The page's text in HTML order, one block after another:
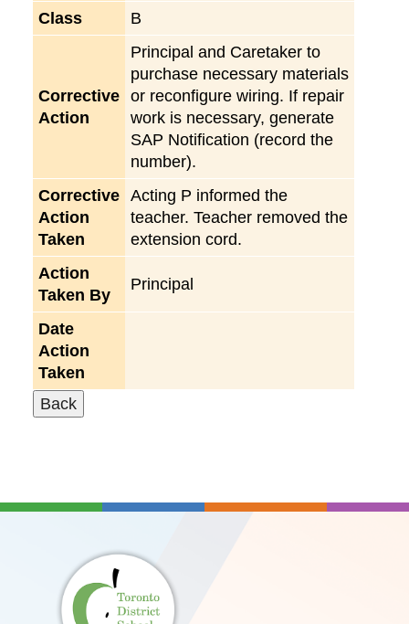
Class
B
Corrective
Action
Principal and Caretaker to
purchase necessary materials
or reconfigure wiring. If repair
work is necessary, generate
SAP Notification (record the
number).
Corrective
Action
Taken
Acting P informed the
teacher. Teacher removed the
extension cord.
Action
Taken By
Principal
Date
Action
Taken